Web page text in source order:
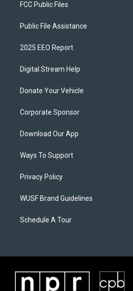
FCC Public Files
Public File Assistance
2025 EEO Report
Digital Stream Help
Donate Your Vehicle
Corporate Sponsor
Download Our App
Ways To Support
Privacy Policy
WUSF Brand Guidelines
Schedule A Tour